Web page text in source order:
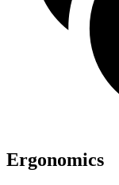
Ergonomics